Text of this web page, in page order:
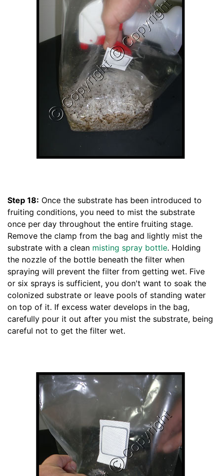
Step 18: Once the substrate has been introduced to
fruiting conditions, you need to mist the substrate
once per day throughout the entire fruiting stage.
Remove the clamp from the bag and lightly mist the
substrate with a clean misting spray bottle. Holding
the nozzle of the bottle beneath the filter when
spraying will prevent the filter from getting wet. Five
or six sprays is sufficient, you don't want to soak the
colonized substrate or leave pools of standing water
on top of it. If excess water develops in the bag,
carefully pour it out after you mist the substrate, being
careful not to get the filter wet.